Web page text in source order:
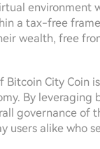
environment
a tax-free
wealth, free
City Coin
By leveraging
governance of
users alike who